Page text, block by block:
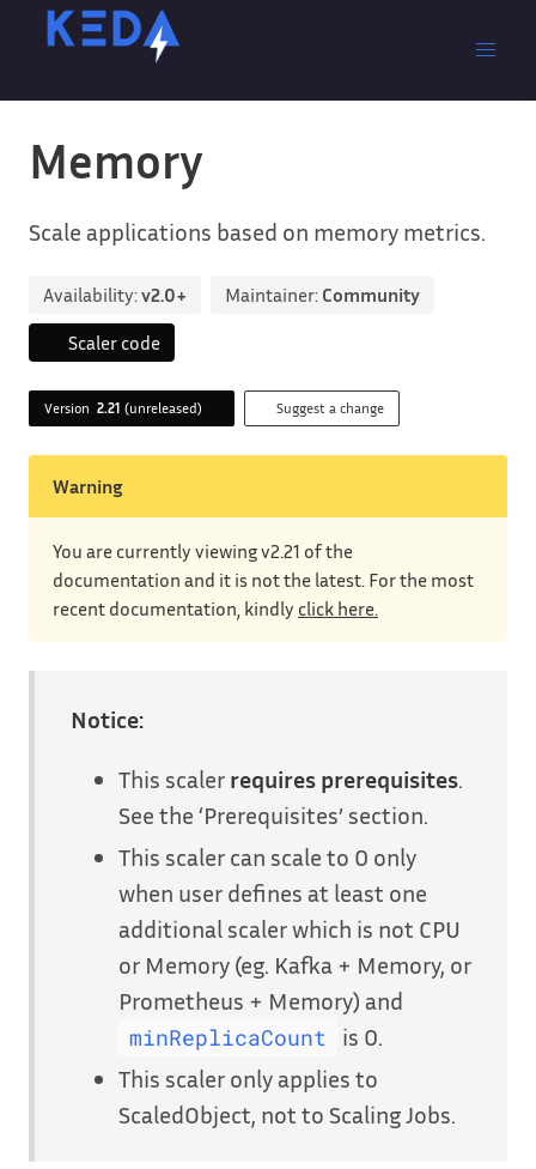
Memory
Scale applications based on memory metrics.
Availability:v2.0+ Maintainer: Community
Scaler code
Version 2.21 (unreleased) Suggest a change
Warning
You are currently viewing v2.21 of the
documentation and it is not the latest. For the most
recent documentation, kindly click here.
Notice:
This scaler requires prerequisites.
See the ‘Prerequisites’ section.
This scaler can scale to 0 only
when user defines at least one
additional scaler which is not CPU
or Memory (eg. Kafka + Memory, or
Prometheus + Memory) and
minReplicaCount
is 0.
This scaler only applies to
ScaledObject, not to Scaling Jobs.